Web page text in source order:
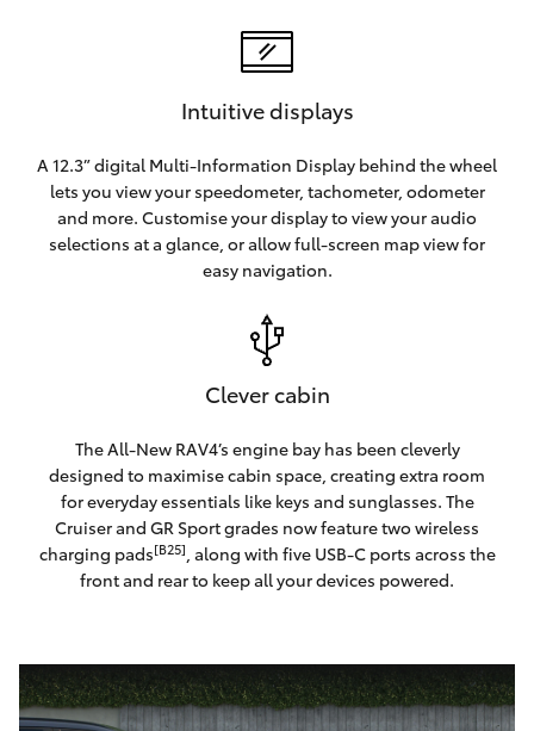
Intuitive displays
A 12.3” digital Multi-Information Display behind the wheel
lets you view your speedometer, tachometer, odometer
and more. Customise your display to view your audio
selections at a glance, or allow full-screen map view for
easy navigation.
Clever cabin
The All-New RAV4’s engine bay has been cleverly
designed to maximise cabin space, creating extra room
for everyday essentials like keys and sunglasses. The
Cruiser and GR Sport grades now feature two wireless
charging pads[B25] , along with five USB-C ports across the
front and rear to keep all your devices powered.